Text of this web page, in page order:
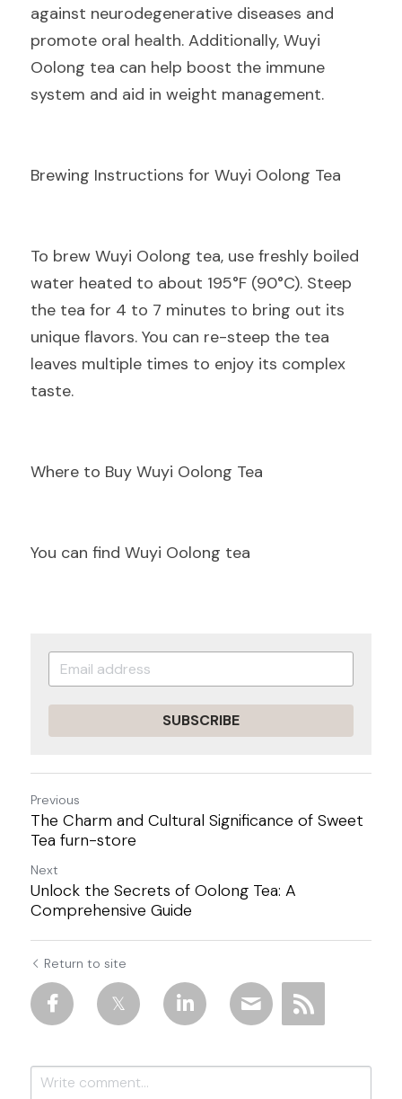
against neurodegenerative diseases and
promote oral health. Additionally, Wuyi
Oolong tea can help boost the immune
system and aid in weight management.
Brewing Instructions for Wuyi Oolong Tea
To brew Wuyi Oolong tea, use freshly boiled
water heated to about 195°F (90°C). Steep
the tea for 4 to 7 minutes to bring out its
unique flavors. You can re-steep the tea
leaves multiple times to enjoy its complex
taste.
Where to Buy Wuyi Oolong Tea
You can find Wuyi Oolong tea
SUBSCRIBE
Previous
The Charm and Cultural Significance of Sweet
Tea furn-store
Next
Unlock the Secrets of Oolong Tea: A
Comprehensive Guide
Return to site